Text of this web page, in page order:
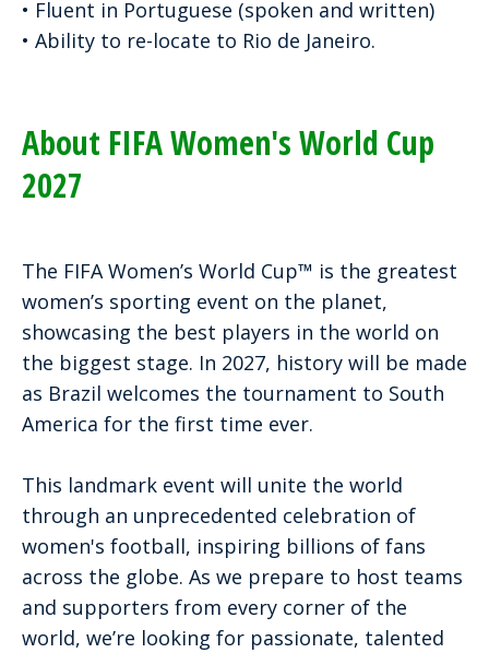
• Fluent in Portuguese (spoken and written)
• Ability to re-locate to Rio de Janeiro.
About FIFA Women's World Cup
2027
The FIFA Women’s World Cup™ is the greatest
women’s sporting event on the planet,
showcasing the best players in the world on
the biggest stage. In 2027, history will be made
as Brazil welcomes the tournament to South
America for the first time ever.
This landmark event will unite the world
through an unprecedented celebration of
women's football, inspiring billions of fans
across the globe. As we prepare to host teams
and supporters from every corner of the
world, we’re looking for passionate, talented